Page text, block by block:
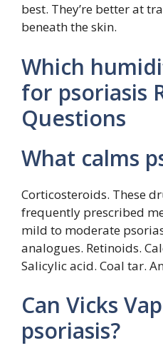
best. They’re better at
beneath the skin.
Which
for psoriasis
Questions
What calms
Corticosteroids. These
frequently prescribed
mild to moderate
analogues. Retinoids.
Salicylic acid. Coal tar.
Can Vicks
psoriasis?